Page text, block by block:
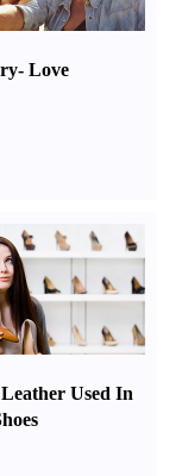
-Love
Used In